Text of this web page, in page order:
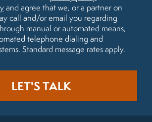
and agree that we, or a partner on
call and/or email you regarding
manual or automated means,
telephone dialing and
Standard message rates apply.